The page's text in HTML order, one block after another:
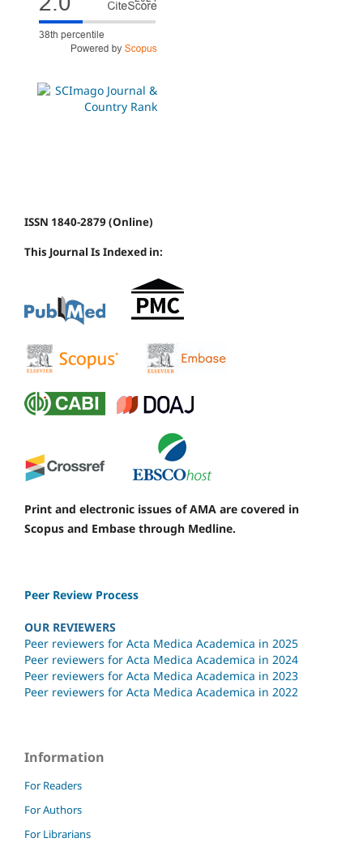
ISSN 1840-2879 (Online)
This Journal Is Indexed in:
Print and electronic issues of AMA are covered in
Scopus and Embase through Medline.
Peer Review Process
OUR REVIEWERS
Peer reviewers for Acta Medica Academica in 2025
Peer reviewers for Acta Medica Academica in 2024
Peer reviewers for Acta Medica Academica in 2023
Peer reviewers for Acta Medica Academica in 2022
Information
For Readers
For Authors
For Librarians